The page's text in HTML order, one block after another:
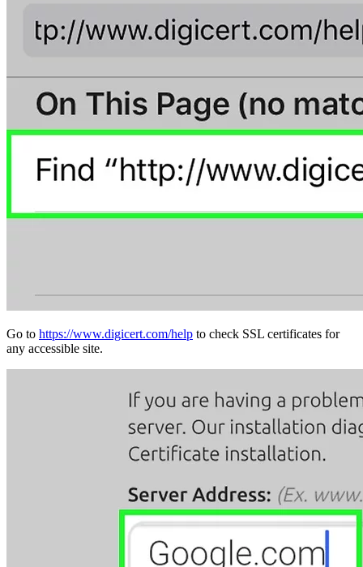
Go to https://www.digicert.com/help to check SSL certificates for
any accessible site.